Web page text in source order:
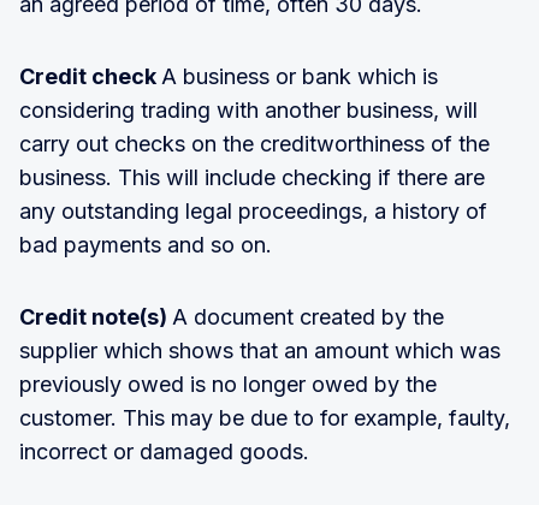
Credit check A business or bank which is
considering trading with another business, will
carry out checks on the creditworthiness of the
business. This will include checking if there are
any outstanding legal proceedings, a history of
bad payments and so on.
Credit note(s) A document created by the
supplier which shows that an amount which was
previously owed is no longer owed by the
customer. This may be due to for example, faulty,
incorrect or damaged goods.